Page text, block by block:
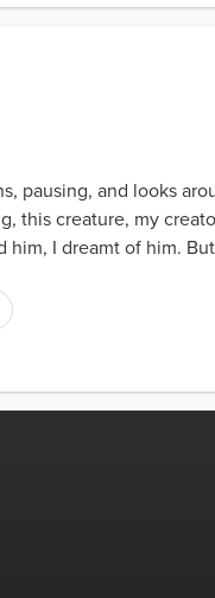
pausing, and looks
this creature, my
I dreamt of him.